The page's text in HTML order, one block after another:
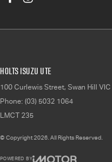
Holts Isuzu UTE
100 Curlewis Street, Swan Hill VIC
Phone: (03) 5032 1064
LMCT 235
© Copyright2026 . All Rights Reserved.
POWERED BY